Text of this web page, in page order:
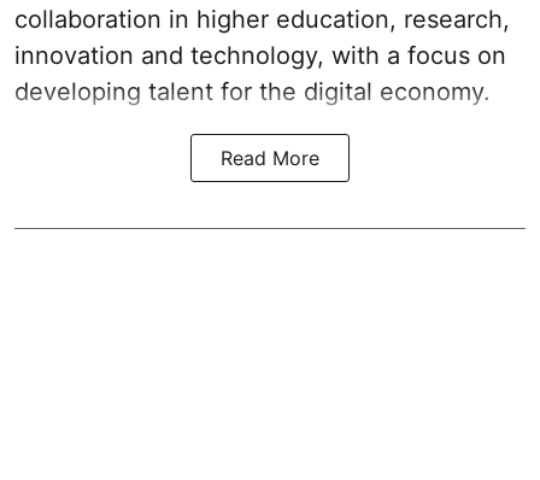
collaboration in higher education, research,
innovation and technology, with a focus on
developing talent for the digital economy.
Read More